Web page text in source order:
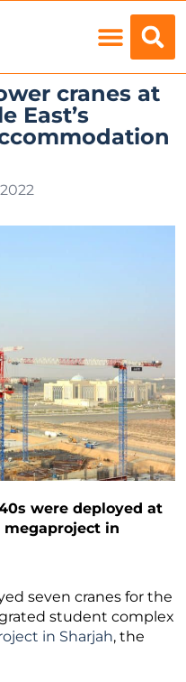
cranes at
East’s
were deployed at
megaproject in
seven cranes for the
student complex
in Sharjah, the